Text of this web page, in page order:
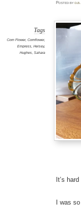
Postedbyd.b.
Tags
Corn Flower, Cornflower,
Empress, Heisey,
Hughes, Sahara
It’s
I was